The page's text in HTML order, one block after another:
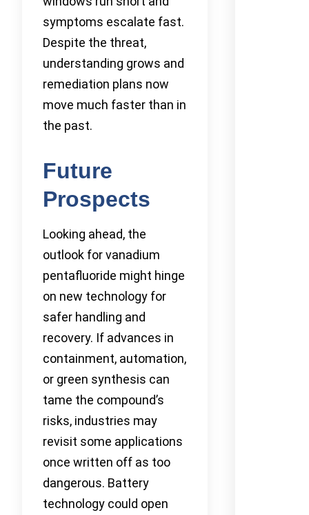
symptoms escalate fast.
Despite the threat,
understanding grows and
remediation plans now
move much faster than in
the past.
Future
Prospects
Looking ahead, the
outlook for vanadium
pentafluoride might hinge
on new technology for
safer handling and
recovery. If advances in
containment, automation,
or green synthesis can
tame the compound’s
risks, industries may
revisit some applications
once written off as too
dangerous. Battery
technology could open